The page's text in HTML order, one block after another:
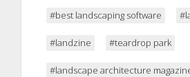
#best landscaping software
#landzine #teardrop park
#landscape architecture